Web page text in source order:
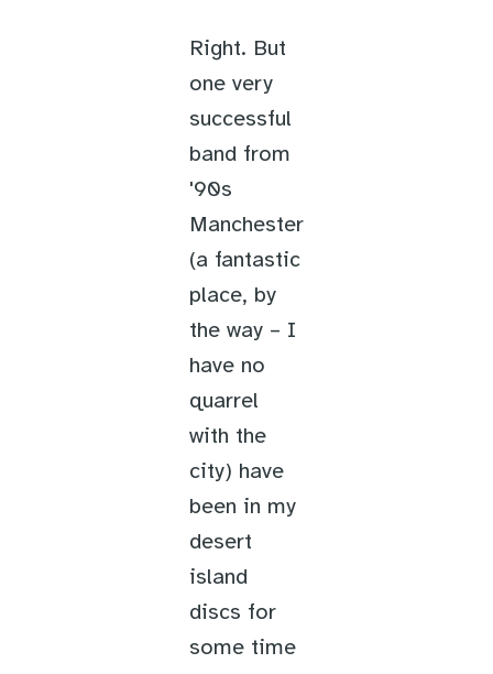
Right. But
one very
successful
band from
'90s
Manchester
(a fantastic
place, by
the way – I
have no
quarrel
with the
city) have
been in my
desert
island
discs for
some time